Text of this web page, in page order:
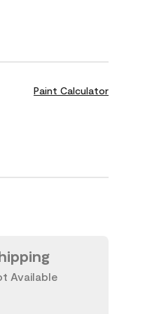
Paint Calculator
Available